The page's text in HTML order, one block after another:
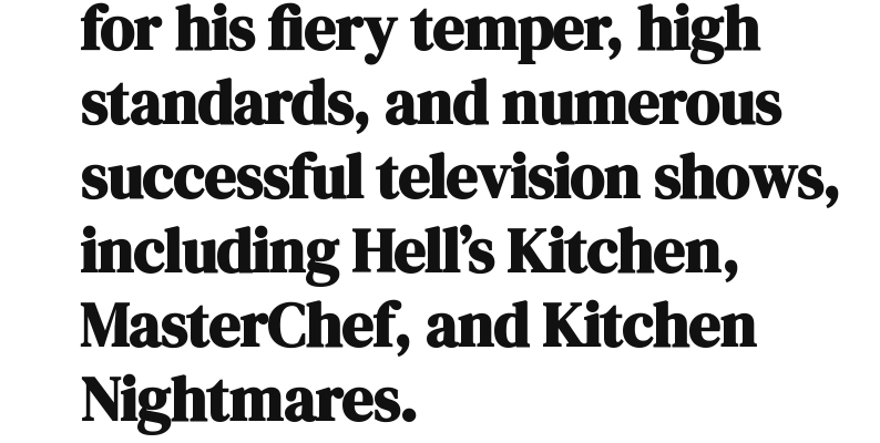
for his fiery temper, high
standards, and numerous
successful television shows,
includingHell’s Kitchen,
MasterChef, andKitchen
Nightmares.